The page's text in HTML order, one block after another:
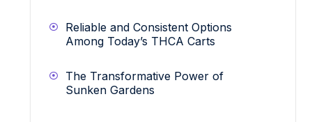
Reliable and Consistent Options
Among Today’s THCA Carts
The Transformative Power of
Sunken Gardens